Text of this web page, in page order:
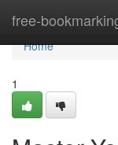
free-
Home
Home
1